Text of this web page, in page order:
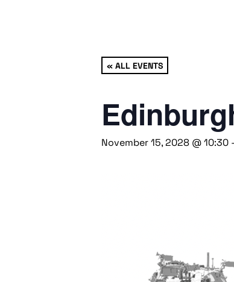
« ALL EVENTS
November 15, 2028 @ 10:30 -